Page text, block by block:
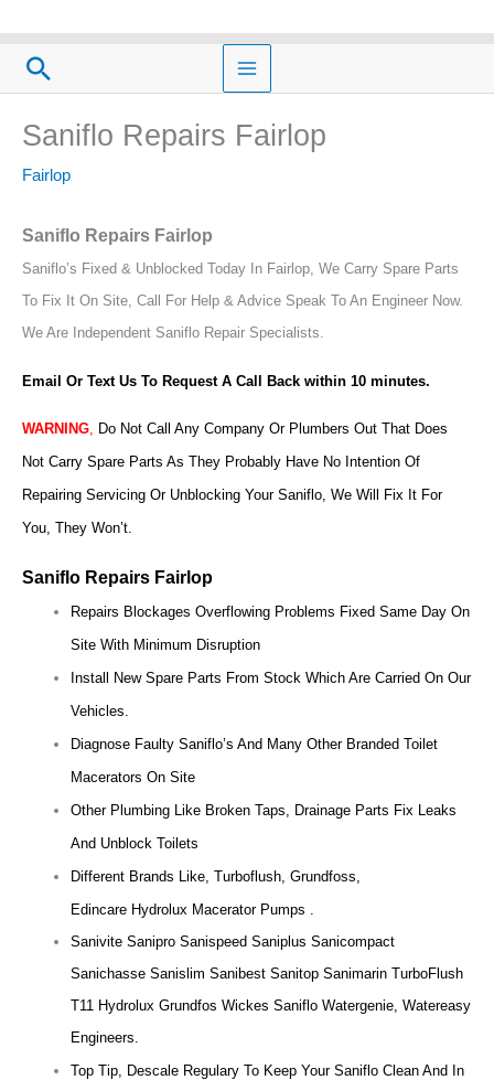
contentSearch
Saniflo Repairs Fairlop
Fairlop
Saniflo Repairs Fairlop
Saniflo’s Fixed & Unblocked Today In Fairlop, We Carry Spare Parts
To Fix It On Site, Call For Help & Advice Speak To An Engineer Now.
We Are Independent Saniflo Repair Specialists.
Email Or Text Us To Request A Call Back within 10 minutes.
WARNING, Do Not Call Any Company Or Plumbers Out That Does
Not Carry Spare Parts As They Probably Have No Intention Of
Repairing Servicing Or Unblocking Your Saniflo, We Will Fix It For
You, They Won’t.
Saniflo Repairs Fairlop
Repairs Blockages Overflowing Problems Fixed Same Day On
Site With Minimum Disruption
Install New Spare Parts From Stock Which Are Carried On Our
Vehicles.
Diagnose Faulty Saniflo’s And Many Other Branded Toilet
Macerators On Site
Other Plumbing Like Broken Taps, Drainage Parts Fix Leaks
And Unblock Toilets
Different Brands Like, Turboflush, Grundfoss,
Edincare Hydrolux Macerator Pumps .
Sanivite Sanipro Sanispeed Saniplus Sanicompact
Sanichasse Sanislim Sanibest Sanitop Sanimarin TurboFlush
T11 Hydrolux Grundfos Wickes Saniflo Watergenie, Watereasy
Engineers.
Top Tip, Descale Regulary To Keep Your Saniflo Clean And In